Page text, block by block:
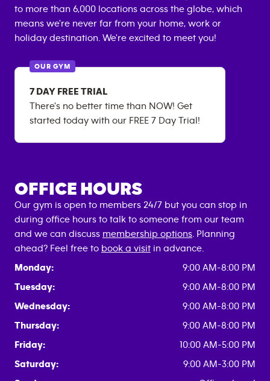
to more than 6,000 locations across the globe, which
means we're never far from your home, work or
holiday destination. We're excited to meet you!
OUR GYM
7 DAY FREE TRIAL
There's no better time than NOW! Get
started today with our FREE 7 Day Trial!
OFFICE HOURS
Our gym is open to members 24/7 but you can stop in
during office hours to talk to someone from our team
and we can discuss membership options . Planning
ahead? Feel free to book a visit in advance.
Monday:
9:00 AM-8:00 PM
Tuesday:
9:00 AM-8:00 PM
Wednesday:
9:00 AM-8:00 PM
Thursday:
9:00 AM-8:00 PM
Friday:
10:00 AM-5:00 PM
Saturday:
9:00 AM-3:00 PM